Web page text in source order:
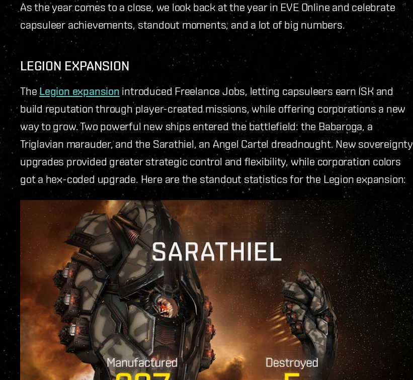
As the year comes to a close, we look back at the year in EVE Online and celebrate
capsuleer achievements, standout moments, and a lot of big numbers.
LEGION EXPANSION
TheLegion expansion introduced Freelance Jobs, letting capsuleers earn ISK and
build reputation through player-created missions, while offering corporations a new
way to grow. Two powerful new ships entered the battlefield: the Babaroga, a
Triglavian marauder, and the Sarathiel, an Angel Cartel dreadnought. New sovereignty
upgrades provided greater strategic control and flexibility, while corporation colors
got a hex-coded upgrade. Here are the standout statistics for the Legion expansion: